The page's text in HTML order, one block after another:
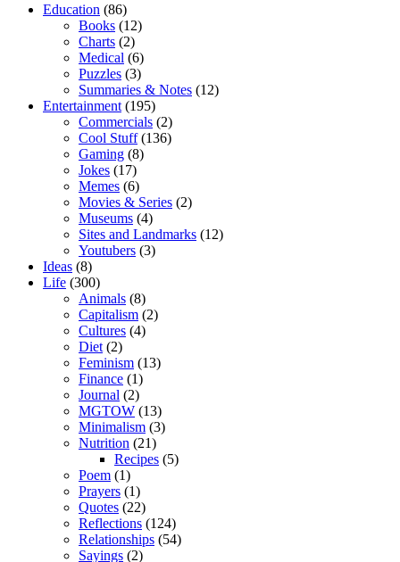
Education (86)
Books (12)
Charts (2)
Medical (6)
Puzzles (3)
Summaries & Notes (12)
Entertainment (195)
Commercials (2)
Cool Stuff(136)
Gaming (8)
Jokes (17)
Memes (6)
Movies & Series (2)
Museums (4)
Sites and Landmarks (12)
Youtubers (3)
Ideas (8)
Life (300)
Animals (8)
Capitalism (2)
Cultures (4)
Diet (2)
Feminism (13)
Finance (1)
Journal (2)
MGTOW (13)
Minimalism (3)
Nutrition (21)
Recipes (5)
Poem (1)
Prayers (1)
Quotes (22)
Reflections (124)
Relationships (54)
Sayings (2)